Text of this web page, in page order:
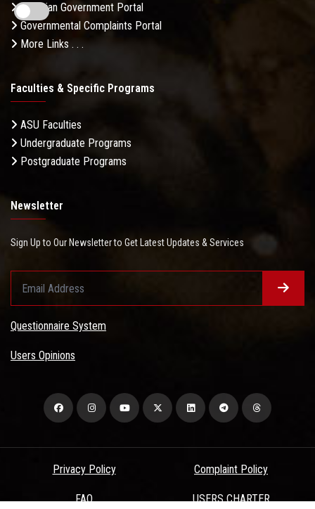
Egyptian Government Portal
Governmental Complaints Portal
More Links . . .
Faculties & Specific Programs
ASU Faculties
Undergraduate Programs
Postgraduate Programs
Newsletter
Sign Up to Our Newsletter to Get Latest Updates & Services
Questionnaire System
Users Opinions
Privacy Policy Complaint Policy
FAQ USERS CHARTER